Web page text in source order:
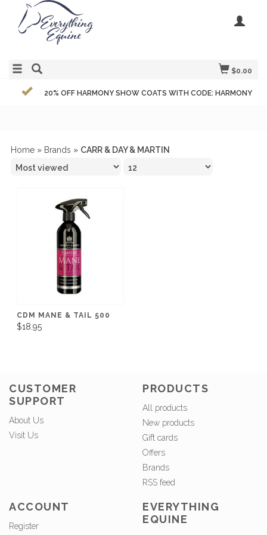
$0.00
20% OFF HARMONY SHOW COATS WITH CODE: HARMONY
Home » Brands » CARR & DAY & MARTIN
CDM MANE & TAIL 500
$18.95
CUSTOMER
SUPPORT
About Us
Visit Us
PRODUCTS
All products
New products
Gift cards
Offers
Brands
RSS feed
ACCOUNT
Register
EVERYTHING
EQUINE